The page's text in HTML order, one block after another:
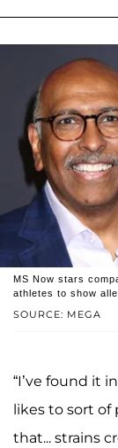
SOURCE: MEGA
MS Now stars
athletes to show
“I’ve found it
likes to sort of
that... strains